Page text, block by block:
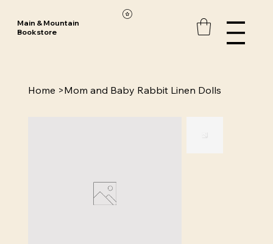
Main & Mountain
Bookstore
Home >Mom and Baby Rabbit Linen Dolls